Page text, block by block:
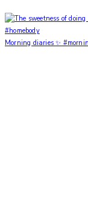
Morning diaries ✨